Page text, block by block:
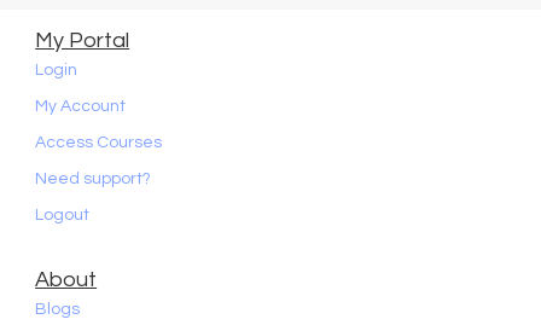
My Portal
Login
My Account
Access Courses
Need support?
Logout
About
Blogs